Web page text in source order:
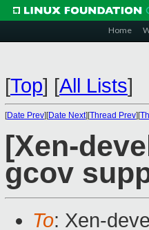
Home
[Top] [All Lists]
[Date Prev][Date Next][Thread Prev][
[Xen-
gcov
To: Xen-